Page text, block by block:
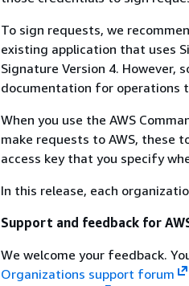
To sign requests, we
existing application that uses
Signature Version 4. However,
documentation for operations
When you use the AWS
make requests to AWS, these
access key that you specify
In this release, each
Support and feedback for
We welcome your feedback.
Organizations support forum